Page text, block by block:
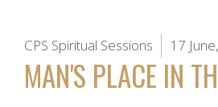
CPS Spiritual Sessions 17
MAN'S PLACE IN